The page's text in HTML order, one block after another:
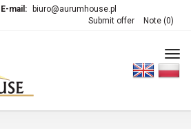
E-mail:
biuro@aurumhouse.pl
Submit offer
Note (0)